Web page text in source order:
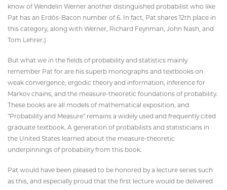
know of Wendelin Werner another distinguished probabilist who like
Pat has an Erdös-Bacon number of 6. In fact, Pat shares 12th place in
this category, along with Werner, Richard Feynman, John Nash, and
Tom Lehrer.)
But what we in the fields of probability and statistics mainly
remember Pat for are his superb monographs and textbooks on
weak convergence, ergodic theory and information, inference for
Markov chains, and the measure-theoretic foundations of probability.
These books are all models of mathematical exposition, and
"Probability and Measure" remains a widely used and frequently cited
graduate textbook. A generation of probabilists and statisticians in
the United States learned about the measure-theoretic
underpinnings of probability from this book.
Pat would have been pleased to be honored by a lecture series such
as this, and especially proud that the first lecture would be delivered